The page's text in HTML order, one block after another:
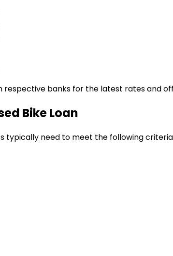
respective banks for the latest rates and
Bike Loan
typically need to meet the following